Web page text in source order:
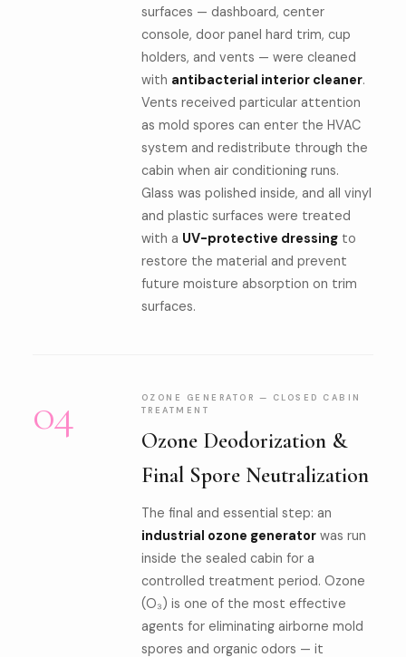
surfaces — dashboard, center
console, door panel hard trim, cup
holders, and vents — were cleaned
with antibacterial interior cleaner.
Vents received particular attention
as mold spores can enter the HVAC
system and redistribute through the
cabin when air conditioning runs.
Glass was polished inside, and all vinyl
and plastic surfaces were treated
with a UV-protective dressingto
restore the material and prevent
future moisture absorption on trim
surfaces.
04
OZONE GENERATOR — CLOSED CABIN
TREATMENT
Ozone Deodorization &
Final Spore Neutralization
The final and essential step: an
industrial ozone generatorwas run
inside the sealed cabin for a
controlled treatment period. Ozone
(O₃) is one of the most effective
agents for eliminating airborne mold
spores and organic odors — it